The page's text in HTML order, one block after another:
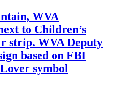
WVA
to Children’s
strip. WVA Deputy
based on FBI
symbol